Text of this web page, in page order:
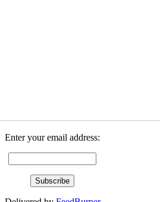
Enter your email address: